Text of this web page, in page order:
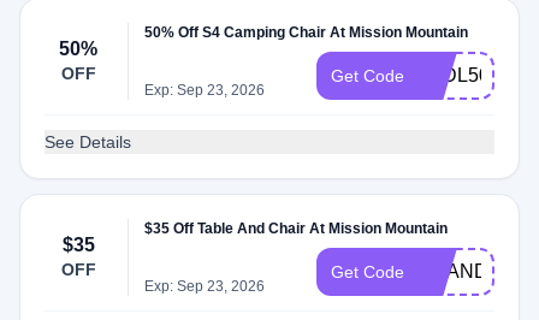
50%
OFF
50% Off S4 Camping Chair At Mission Mountain
Exp: Sep 23, 2026
Get Code S4DL50
See Details
$35
OFF
$35 Off Table And Chair At Mission Mountain
Exp: Sep 23, 2026
Get Code BRANDON35